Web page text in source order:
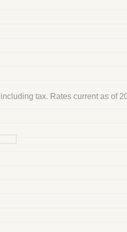
tax. Rates current as of